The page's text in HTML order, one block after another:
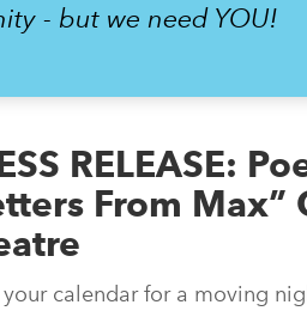
- but we need YOU!
RELEASE:
From Max”
calendar for a moving